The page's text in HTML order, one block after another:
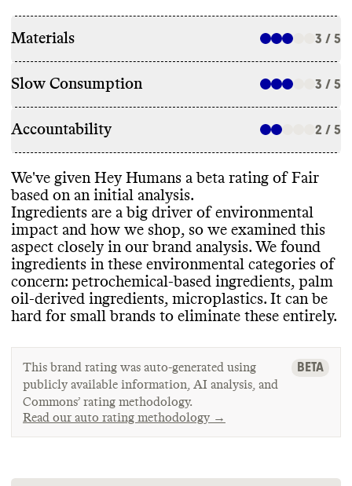
Materials 3 / 5
Slow Consumption 3 / 5
Accountability 2 / 5
We've given Hey Humans a beta rating of Fair
based on an initial analysis.
Ingredients are a big driver of environmental
impact and how we shop, so we examined this
aspect closely in our brand analysis. We found
ingredients in these environmental categories of
concern: petrochemical-based ingredients, palm
oil-derived ingredients, microplastics. It can be
hard for small brands to eliminate these entirely.
This brand rating was auto-generated using
publicly available information, AI analysis, and
Commons’ rating methodology.
Read our auto rating methodology →
BETA